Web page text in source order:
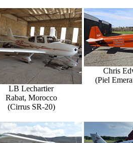
LB Lechartier
Rabat, Morocco
(Cirrus SR-20)
Chris
(Piel